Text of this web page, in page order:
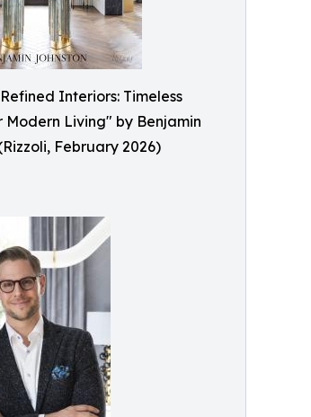
Interiors: Timeless
Modern Living" by Benjamin
February 2026)